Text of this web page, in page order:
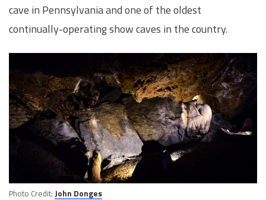
cave in Pennsylvania and one of the oldest
continually-operating show caves in the country.
Photo Credit: John Donges